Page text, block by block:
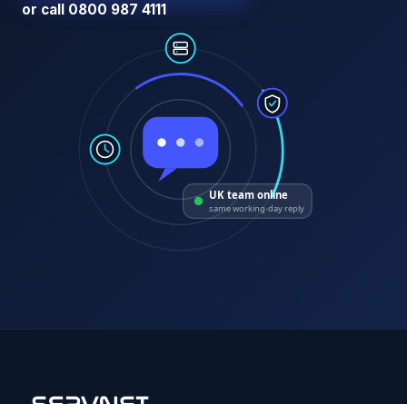
or call 0800 987 4111
UK team online
same working-day reply